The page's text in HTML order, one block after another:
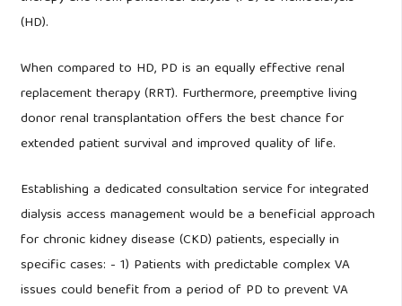
(HD).
When compared to HD, PD is an equally effective renal
replacement therapy (RRT). Furthermore, preemptive living
donor renal transplantation offers the best chance for
extended patient survival and improved quality of life.
Establishing a dedicated consultation service for integrated
dialysis access management would be a beneficial approach
for chronic kidney disease (CKD) patients, especially in
specific cases: - 1) Patients with predictable complex VA
issues could benefit from a period of PD to prevent VA